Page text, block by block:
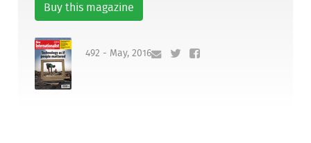
Buy this magazine
492 - May, 2016